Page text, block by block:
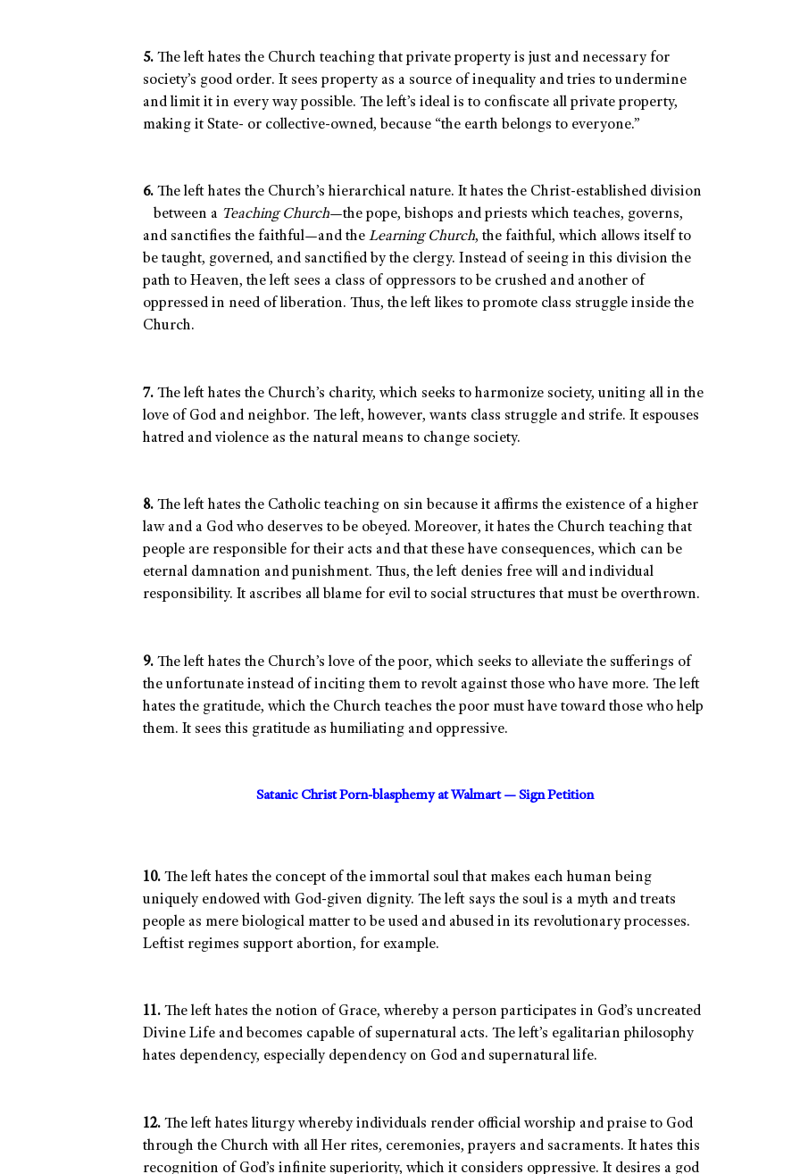
5. The left hates the Church teaching that private property is just and necessary for
society’s good order. It sees property as a source of inequality and tries to undermine
and limit it in every way possible. The left’s ideal is to confiscate all private property,
making it State- or collective-owned, because “the earth belongs to everyone.”
6. The left hates the Church’s hierarchical nature. It hates the Christ-established division
between a Teaching Church—the pope, bishops and priests which teaches, governs,
and sanctifies the faithful—and the Learning Church, the faithful, which allows itself to
be taught, governed, and sanctified by the clergy. Instead of seeing in this division the
path to Heaven, the left sees a class of oppressors to be crushed and another of
oppressed in need of liberation. Thus, the left likes to promote class struggle inside the
Church.
7. The left hates the Church’s charity, which seeks to harmonize society, uniting all in the
love of God and neighbor. The left, however, wants class struggle and strife. It espouses
hatred and violence as the natural means to change society.
8. The left hates the Catholic teaching on sin because it affirms the existence of a higher
law and a God who deserves to be obeyed. Moreover, it hates the Church teaching that
people are responsible for their acts and that these have consequences, which can be
eternal damnation and punishment. Thus, the left denies free will and individual
responsibility. It ascribes all blame for evil to social structures that must be overthrown.
9. The left hates the Church’s love of the poor, which seeks to alleviate the sufferings of
the unfortunate instead of inciting them to revolt against those who have more. The left
hates the gratitude, which the Church teaches the poor must have toward those who help
them. It sees this gratitude as humiliating and oppressive.
Satanic Christ Porn-blasphemy at Walmart — Sign Petition
10. The left hates the concept of the immortal soul that makes each human being
uniquely endowed with God-given dignity. The left says the soul is a myth and treats
people as mere biological matter to be used and abused in its revolutionary processes.
Leftist regimes support abortion, for example.
11. The left hates the notion of Grace, whereby a person participates in God’s uncreated
Divine Life and becomes capable of supernatural acts. The left’s egalitarian philosophy
hates dependency, especially dependency on God and supernatural life.
12. The left hates liturgy whereby individuals render official worship and praise to God
through the Church with all Her rites, ceremonies, prayers and sacraments. It hates this
recognition of God’s infinite superiority, which it considers oppressive. It desires a god